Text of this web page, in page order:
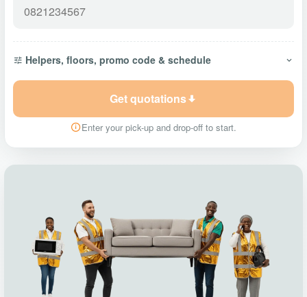
Helpers, floors, promo code & schedule
Get quotations
Enter your pick-up and drop-off to start.